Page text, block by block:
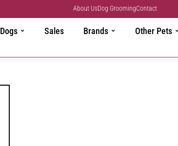
About UsDog GroomingContact
Dogs Sales Brands Other Pets